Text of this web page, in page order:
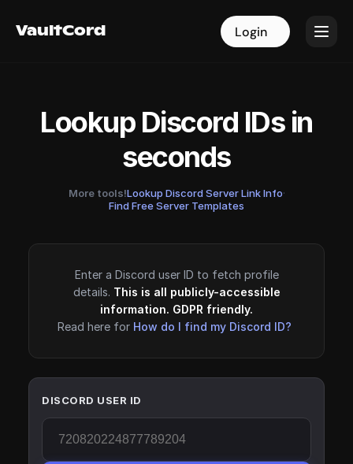
VaultCord Login
VaultCord Login
Lookup Discord IDs in
seconds
More tools!Lookup Discord Server Link Info·
Find Free Server Templates
Enter a Discord user ID to fetch profile
details. This is all publicly-accessible
information. GDPR friendly.
Read here for How do I find my Discord ID?
DISCORD USER ID